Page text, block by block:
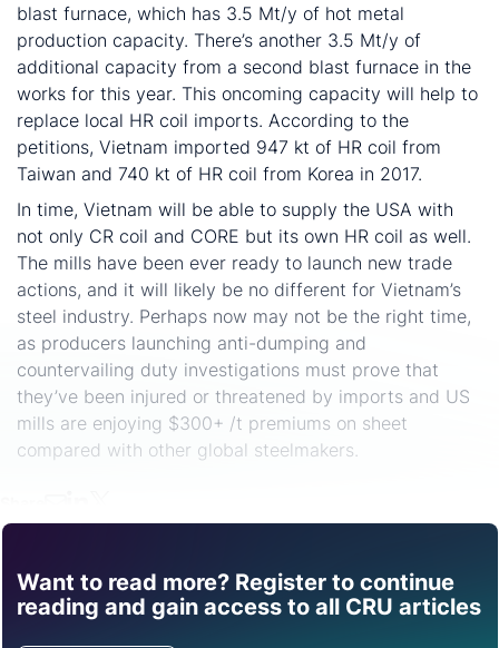
blast furnace, which has 3.5 Mt/y of hot metal
production capacity. There’s another 3.5 Mt/y of
additional capacity from a second blast furnace in the
works for this year. This oncoming capacity will help to
replace local HR coil imports. According to the
petitions, Vietnam imported 947 kt of HR coil from
Taiwan and 740 kt of HR coil from Korea in 2017.
In time, Vietnam will be able to supply the USA with
not only CR coil and CORE but its own HR coil as well.
The mills have been ever ready to launch new trade
actions, and it will likely be no different for Vietnam’s
steel industry. Perhaps now may not be the right time,
as producers launching anti-dumping and
countervailing duty investigations must prove that
they’ve been injured or threatened by imports and US
mills are enjoying $300+ /t premiums on sheet
compared with other global steelmakers.
Want to read more? Register to continue
reading and gain access to all CRU articles
Find out how CRU can
help you with this topic.